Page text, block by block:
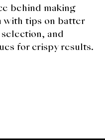
behind making
tips on batter
and
for crispy results.